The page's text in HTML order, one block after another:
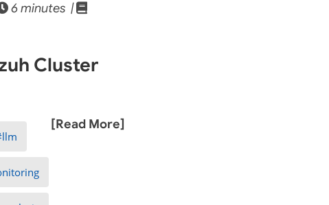
6 minutes |
Cluster
[Read More]
llm